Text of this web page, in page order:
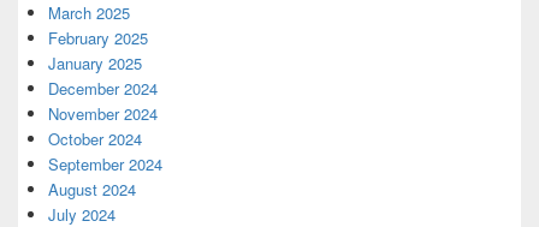
March 2025
February 2025
January 2025
December 2024
November 2024
October 2024
September 2024
August 2024
July 2024